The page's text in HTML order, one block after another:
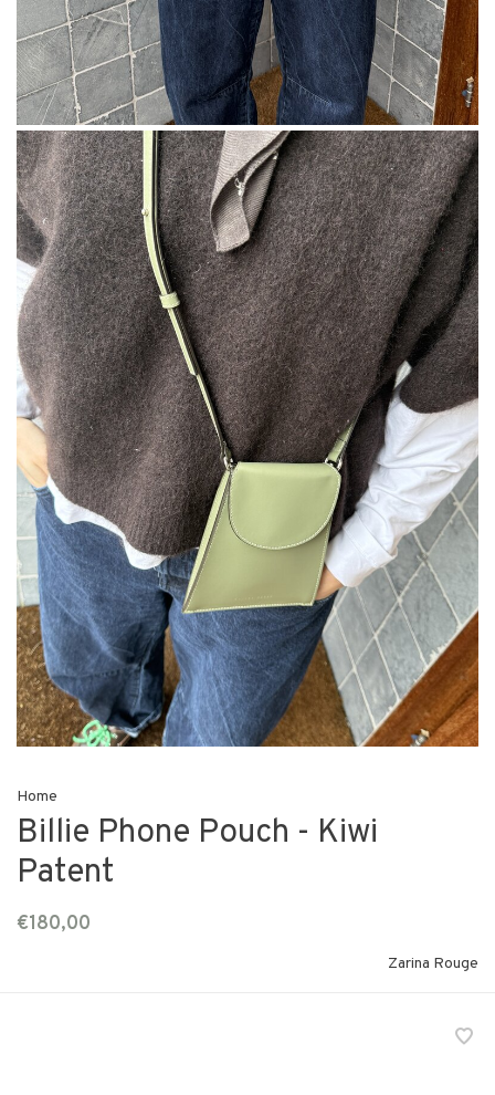
Home
Billie Phone Pouch - Kiwi
Patent
€180,00
Zarina Rouge